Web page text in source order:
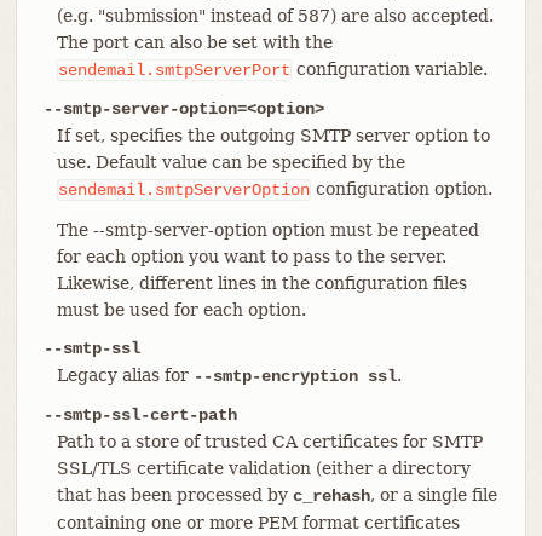
(e.g. "submission" instead of 587) are also accepted.
The port can also be set with the
sendemail.smtpServerPort configuration variable.
--smtp-server-option=<option>
If set, specifies the outgoing SMTP server option to
use. Default value can be specified by the
sendemail.smtpServerOption configuration option.
The --smtp-server-option option must be repeated
for each option you want to pass to the server.
Likewise, different lines in the configuration files
must be used for each option.
--smtp-ssl
Legacy alias for --smtp-encryption ssl.
--smtp-ssl-cert-path
Path to a store of trusted CA certificates for SMTP
SSL/TLS certificate validation (either a directory
that has been processed by c_rehash, or a single file
containing one or more PEM format certificates